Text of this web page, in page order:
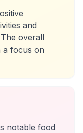
and
overall
a focus on
notable food